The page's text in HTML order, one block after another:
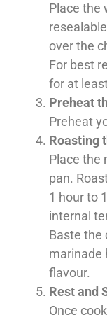
Place the
over the
For best
for at
Preheat
Preheat
Roasting
Place the
pan.
1 hour to
internal
Baste the
marinade
flavour.
Rest and
Once